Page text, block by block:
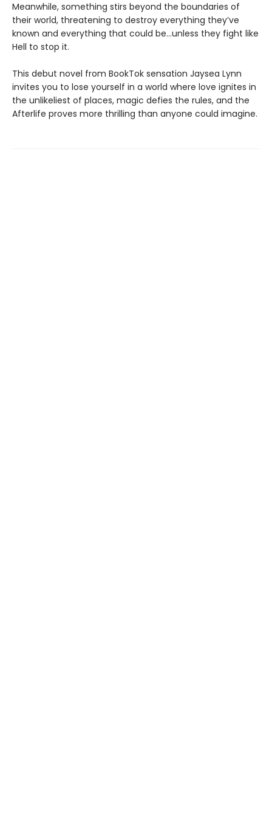
Meanwhile, something stirs beyond the boundaries of
their world, threatening to destroy everything they’ve
known and everything that could be…unless they fight like
Hell to stop it.
This debut novel from BookTok sensation Jaysea Lynn
invites you to lose yourself in a world where love ignites in
the unlikeliest of places, magic defies the rules, and the
Afterlife proves more thrilling than anyone could imagine.